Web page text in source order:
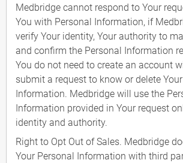
Medbridge cannot respond to Your
You with Personal Information, if
verify Your identity, Your authority to
and confirm the Personal Information
You do not need to create an account
submit a request to know or delete
Information. Medbridge will use the
Information provided in Your request
identity and authority.
Right to Opt Out of Sales. Medbridge
Your Personal Information with third